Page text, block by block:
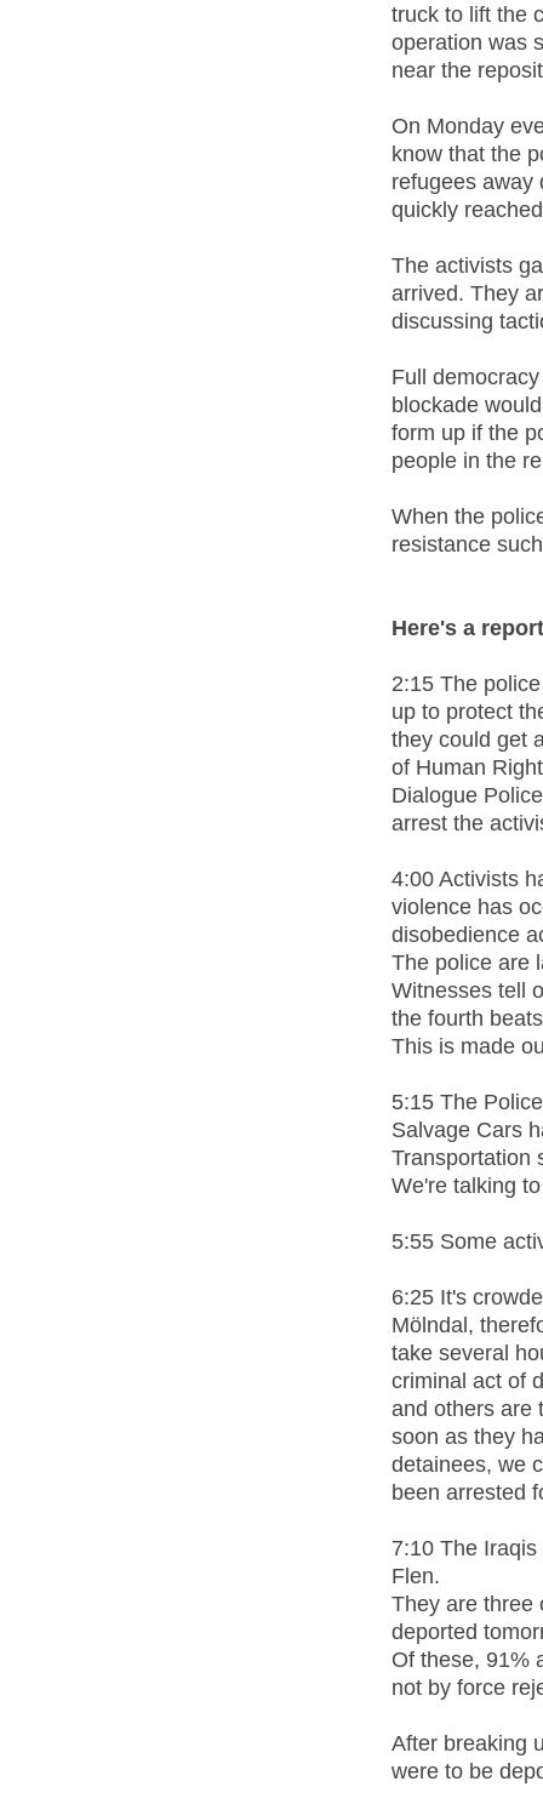
truck to lift the
operation was
near the
On Monday
know that the
refugees away
quickly
The activists
arrived. They
discussing
Full
blockade
form up if the
people in the
When the
resistance
Here's a
2:15 The
up to protect
they could get
of Human
Dialogue
arrest the
4:00 Activists
violence has
disobedience
The police are
Witnesses tell
the fourth
This is made
5:15 The
Salvage Cars
Transportation
We're talking
5:55 Some
6:25 It's
Mölndal,
take several
criminal act of
and others are
soon as they
detainees, we
been arrested
7:10 The
Flen.
They are three
deported
Of these, 91%
not by force
After breaking
were to be